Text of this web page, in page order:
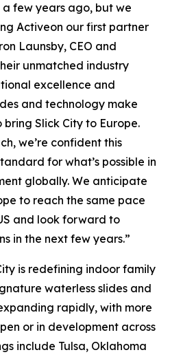
a few years ago, but we
Activeon our first partner
Launsby, CEO and
unmatched industry
excellence and
and technology make
Slick City to Europe.
we’re confident this
for what’s possible in
globally. We anticipate
to reach the same pace
and look forward to
in the next few years.”
is redefining indoor family
waterless slides and
rapidly, with more
or in development across
include Tulsa, Oklahoma